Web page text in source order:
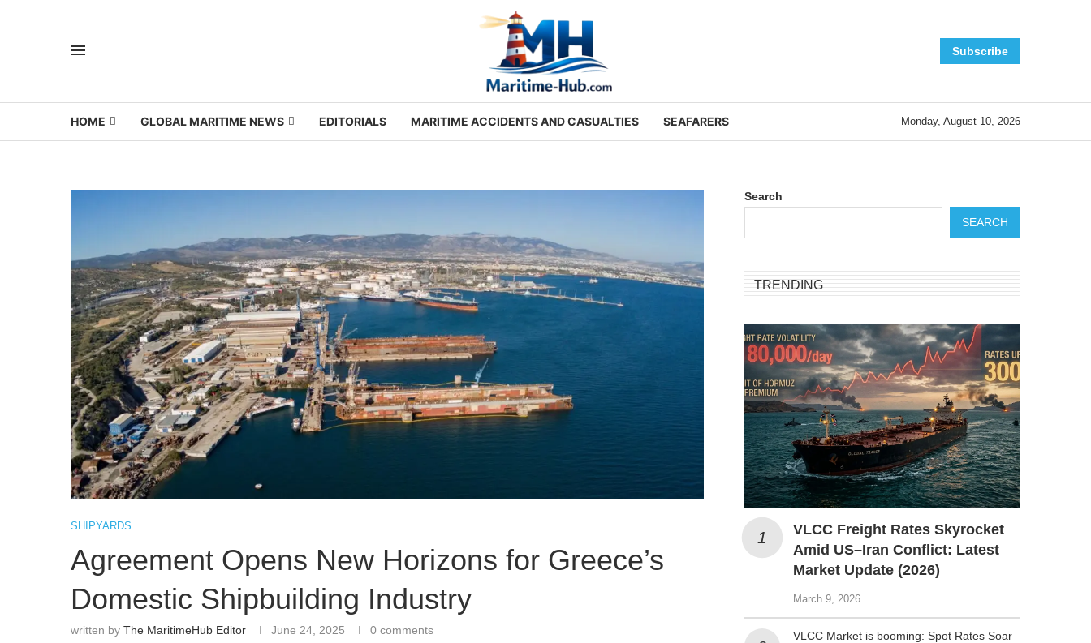
Subscribe
HOME GLOBAL MARITIME NEWS EDITORIALS MARITIME ACCIDENTS AND CASUALTIES SEAFARERS Monday, August 10, 2026
SHIPYARDS
Agreement Opens New Horizons for Greece’s
Domestic Shipbuilding Industry
written by The MaritimeHub Editor June 24, 2025 0 comments
Search
SEARCH
TRENDING
VLCC Freight Rates Skyrocket
Amid US–Iran Conflict: Latest
Market Update (2026)
March 9, 2026
VLCC Market is booming: Spot Rates Soar